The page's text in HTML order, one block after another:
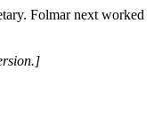
Folmar next worked